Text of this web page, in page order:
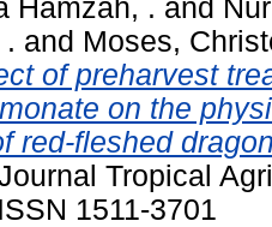
Hamzah, . and
and Moses,
of preharvest
on the
red-fleshed
Tropical
1511-3701